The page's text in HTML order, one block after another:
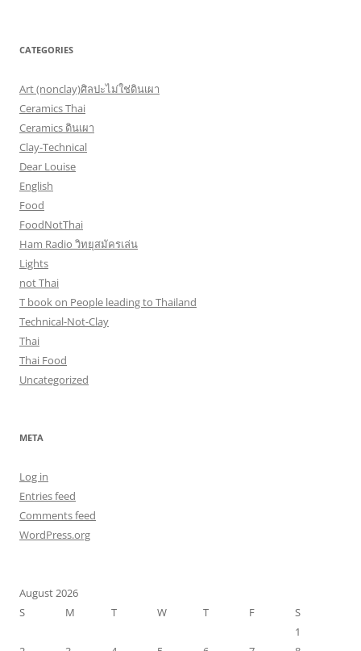
CATEGORIES
Art (nonclay)ศิลปะไม่ใช่ดินเผา
Ceramics Thai
Ceramics ดินเผา
Clay-Technical
Dear Louise
English
Food
FoodNotThai
Ham Radio วิทยุสมัครเล่น
Lights
not Thai
T book on People leading to Thailand
Technical-Not-Clay
Thai
Thai Food
Uncategorized
META
Log in
Entries feed
Comments feed
WordPress.org
August 2026
S
M T W T F
S
1